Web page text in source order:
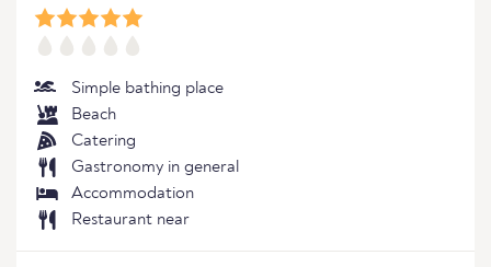
Simple bathing place
Beach
Catering
Gastronomy in general
Accommodation
Restaurant near